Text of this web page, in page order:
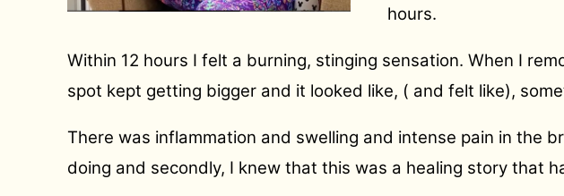
hours.
Within 12 hours I felt a burning, stinging sensation. When I
spot kept getting bigger and it looked like, ( and felt like),
There was inflammation and swelling and intense pain in the
doing and secondly, I knew that this was a healing story that